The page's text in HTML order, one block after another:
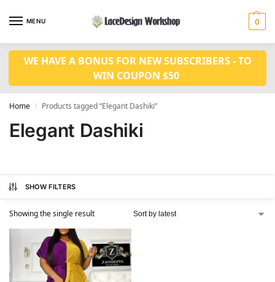
MENU 0
WE HAVE A BONUS FOR NEW SUBSCRIBERS - TO
WIN COUPON $50
Home / Products tagged “Elegant Dashiki”
Elegant Dashiki
SHOW FILTERS
Showing the single result